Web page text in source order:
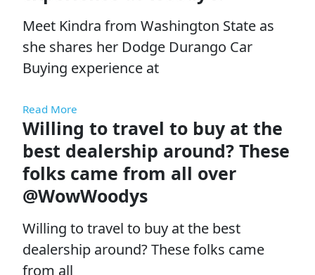
Meet Kindra from Washington State as
she shares her Dodge Durango Car
Buying experience at
Read More
Willing to travel to buy at the
best dealership around? These
folks came from all over
@WowWoodys
Willing to travel to buy at the best
dealership around? These folks came
from all